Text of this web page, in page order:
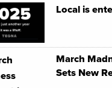
Local is
March
Sets New